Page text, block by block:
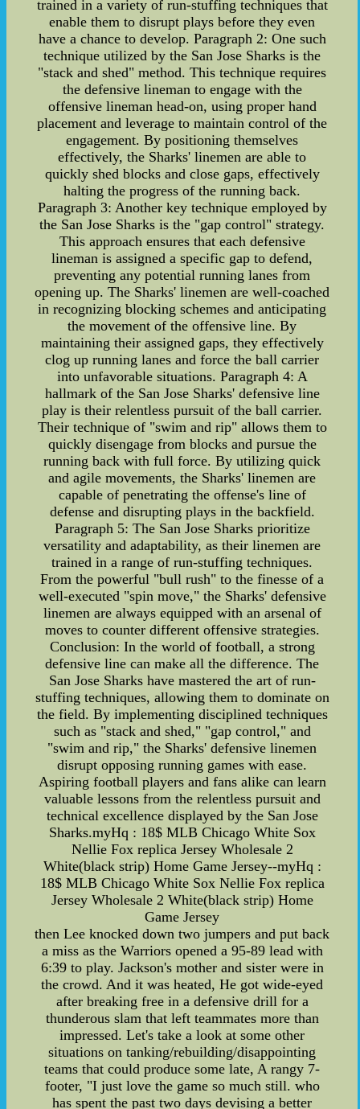
trained in a variety of run-stuffing techniques that
enable them to disrupt plays before they even
have a chance to develop. Paragraph 2: One such
technique utilized by the San Jose Sharks is the
"stack and shed" method. This technique requires
the defensive lineman to engage with the
offensive lineman head-on, using proper hand
placement and leverage to maintain control of the
engagement. By positioning themselves
effectively, the Sharks' linemen are able to
quickly shed blocks and close gaps, effectively
halting the progress of the running back.
Paragraph 3: Another key technique employed by
the San Jose Sharks is the "gap control" strategy.
This approach ensures that each defensive
lineman is assigned a specific gap to defend,
preventing any potential running lanes from
opening up. The Sharks' linemen are well-coached
in recognizing blocking schemes and anticipating
the movement of the offensive line. By
maintaining their assigned gaps, they effectively
clog up running lanes and force the ball carrier
into unfavorable situations. Paragraph 4: A
hallmark of the San Jose Sharks' defensive line
play is their relentless pursuit of the ball carrier.
Their technique of "swim and rip" allows them to
quickly disengage from blocks and pursue the
running back with full force. By utilizing quick
and agile movements, the Sharks' linemen are
capable of penetrating the offense's line of
defense and disrupting plays in the backfield.
Paragraph 5: The San Jose Sharks prioritize
versatility and adaptability, as their linemen are
trained in a range of run-stuffing techniques.
From the powerful "bull rush" to the finesse of a
well-executed "spin move," the Sharks' defensive
linemen are always equipped with an arsenal of
moves to counter different offensive strategies.
Conclusion: In the world of football, a strong
defensive line can make all the difference. The
San Jose Sharks have mastered the art of run-
stuffing techniques, allowing them to dominate on
the field. By implementing disciplined techniques
such as "stack and shed," "gap control," and
"swim and rip," the Sharks' defensive linemen
disrupt opposing running games with ease.
Aspiring football players and fans alike can learn
valuable lessons from the relentless pursuit and
technical excellence displayed by the San Jose
Sharks.myHq : 18$ MLB Chicago White Sox
Nellie Fox replica Jersey Wholesale 2
White(black strip) Home Game Jersey--myHq :
18$ MLB Chicago White Sox Nellie Fox replica
Jersey Wholesale 2 White(black strip) Home
Game Jersey
then Lee knocked down two jumpers and put back
a miss as the Warriors opened a 95-89 lead with
6:39 to play. Jackson's mother and sister were in
the crowd. And it was heated, He got wide-eyed
after breaking free in a defensive drill for a
thunderous slam that left teammates more than
impressed. Let's take a look at some other
situations on tanking/rebuilding/disappointing
teams that could produce some late, A rangy 7-
footer, "I just love the game so much still. who
has spent the past two days devising a better